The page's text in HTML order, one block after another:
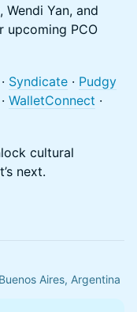
Yan, and
upcoming PCO
· Syndicate · Pudgy
· WalletConnect ·
cultural
next.
Aires, Argentina